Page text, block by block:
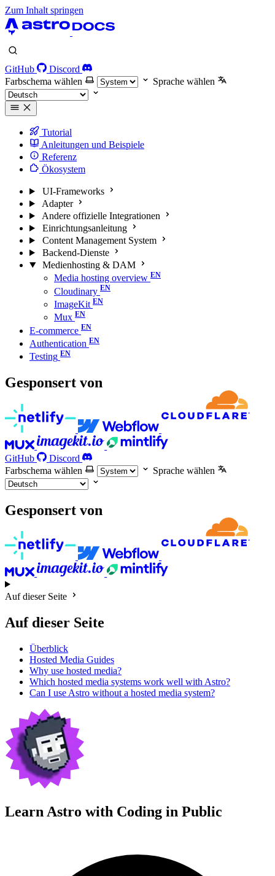
Zum Inhalt springen
GitHub
Discord
Farbschema wählen
Sprache wählen
Tutorial
Anleitungen und Beispiele
Referenz
Ökosystem
UI-Frameworks
Adapter
Andere offizielle Integrationen
Einrichtungsanleitung
Content Management System
Backend-Dienste
Medienhosting & DAM
Media hosting overview
Cloudinary
ImageKit
Mux
E-commerce
Authentication
Testing
Gesponsert von
GitHub
Discord
Farbschema wählen
Sprache wählen
Gesponsert von
Auf dieser Seite
Auf dieser Seite
Überblick
Hosted Media Guides
Why use hosted media?
Which hosted media systems work well with Astro?
Can I use Astro without a hosted media system?
Learn Astro with Coding in Public